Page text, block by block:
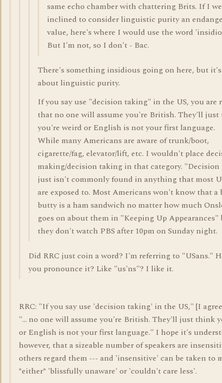
same echo chamber with chattering Brits. If I
inclined to consider linguistic purity an
value, here's where I would use the word
But I'm not, so I don't - Bac.
There's something insidious going on here, but
about linguistic purity.
If you say use "decision taking" in the US, you are
that no one will assume you're British. They'll
you're weird or English is not your first language.
While many Americans are aware of trunk/boot,
cigarette/fag, elevator/lift, etc. I wouldn't place
making/decision taking in that category.
just isn't commonly found in anything that most
are exposed to. Most Americans won't know that a
butty is a ham sandwich no matter how much
goes on about them in "Keeping Up Appearances"
they don't watch PBS after 10pm on Sunday night.
Did RRC just coin a word? I'm referring to "USans."
you pronounce it? Like "us'ns"? I like it.
RRC: "If you say use 'decision taking' in the US," [I
"... no one will assume you're British. They'll just think
or English is not your first language." I hope it's
however, that a sizeable number of speakers are
others regard them --- and 'insensitive' can be taken to
*either* 'blissfully unaware' or 'couldn't care less'.